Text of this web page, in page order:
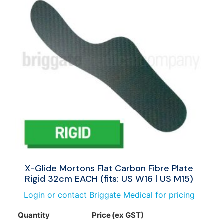
X-Glide Mortons Flat Carbon Fibre Plate
Rigid 32cm EACH (fits: US W16 | US M15)
Login or contact Briggate Medical for pricing
Quantity Price (ex GST)